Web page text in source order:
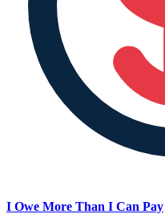
I Owe More Than I Can Pay